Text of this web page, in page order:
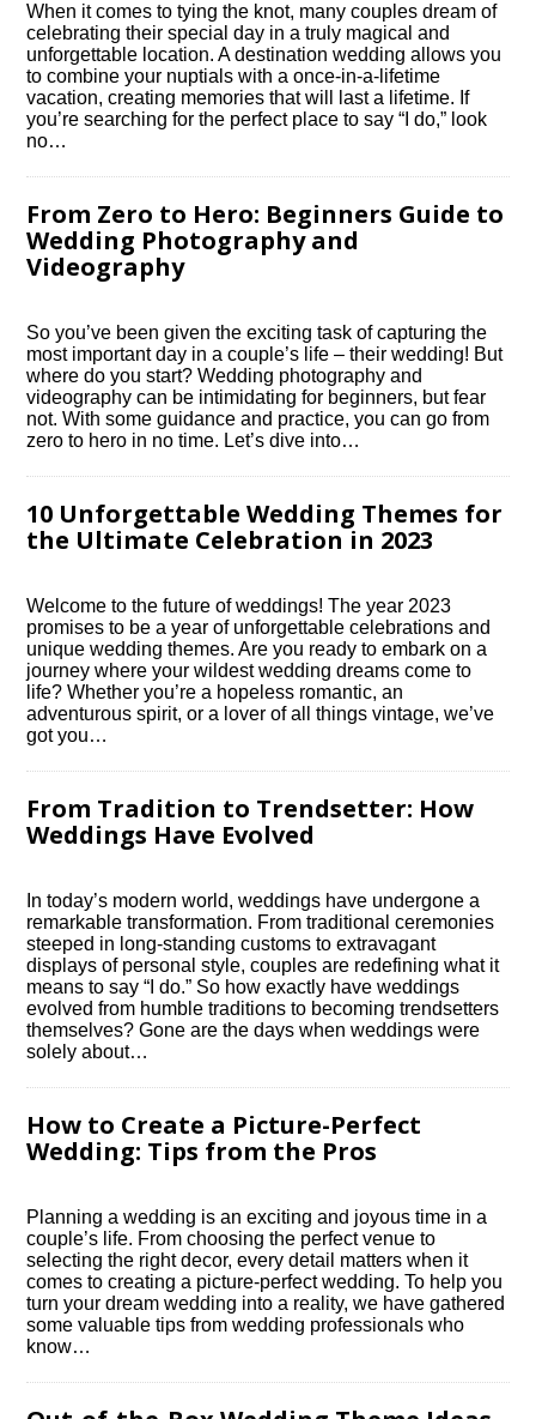
When it comes to tying the knot, many couples dream of
celebrating their special day in a truly magical and
unforgettable location.​ A destination wedding allows you
to combine your nuptials with a once-in-a-lifetime
vacation, creating memories that will last a lifetime.​ If
you’re searching for the perfect place to say “I do,” look
no…
From Zero to Hero: Beginners Guide to
Wedding Photography and
Videography
So you’ve been given the exciting task of capturing the
most important day in a couple’s life – their wedding! But
where do you start? Wedding photography and
videography can be intimidating for beginners, but fear
not.​ With some guidance and practice, you can go from
zero to hero in no time.​ Let’s dive into…
10 Unforgettable Wedding Themes for
the Ultimate Celebration in 2023
Welcome to the future of weddings! The year 2023
promises to be a year of unforgettable celebrations and
unique wedding themes.​ Are you ready to embark on a
journey where your wildest wedding dreams come to
life? Whether you’re a hopeless romantic, an
adventurous spirit, or a lover of all things vintage, we’ve
got you…
From Tradition to Trendsetter: How
Weddings Have Evolved
In today’s modern world, weddings have undergone a
remarkable transformation.​ From traditional ceremonies
steeped in long-standing customs to extravagant
displays of personal style, couples are redefining what it
means to say “I do.​” So how exactly have weddings
evolved from humble traditions to becoming trendsetters
themselves? Gone are the days when weddings were
solely about…
How to Create a Picture-Perfect
Wedding: Tips from the Pros
Planning a wedding is an exciting and joyous time in a
couple’s life.​ From choosing the perfect venue to
selecting the right decor, every detail matters when it
comes to creating a picture-perfect wedding.​ To help you
turn your dream wedding into a reality, we have gathered
some valuable tips from wedding professionals who
know…